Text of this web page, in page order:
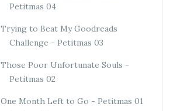
Petitmas 04
Trying to Beat My Goodreads
Challenge - Petitmas 03
Those Poor Unfortunate Souls -
Petitmas 02
One Month Left to Go - Petitmas 01